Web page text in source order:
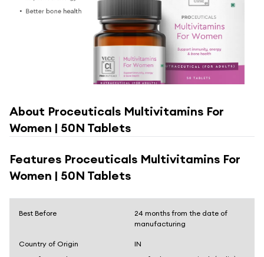
About Proceuticals Multivitamins For
Women | 50N Tablets
Features Proceuticals Multivitamins For
Women | 50N Tablets
Best Before
24 months from the date of
manufacturing
Country of Origin
IN